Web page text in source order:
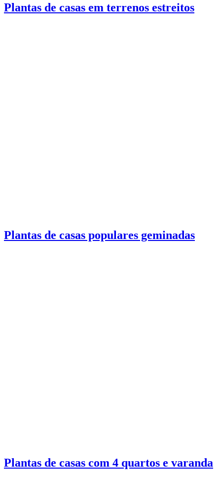
Plantas de casas em terrenos estreitos
Plantas de casas populares geminadas
Plantas de casas com 4 quartos e varanda